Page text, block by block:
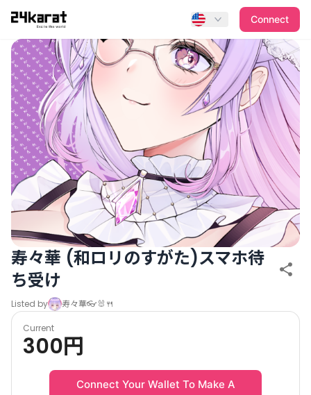
寿々華 (和ロリのすがた)スマホ待ち受け
Connect
寿々華 (和ロリのすがた)スマホ待
ち受け
Listed by 寿々華👓🐰🍴
Current
300円
Connect Your Wallet To Make A